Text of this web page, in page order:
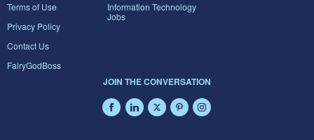
Terms of Use
Privacy Policy
Contact Us
FairyGodBoss
Information Technology
Jobs
JOIN THE CONVERSATION